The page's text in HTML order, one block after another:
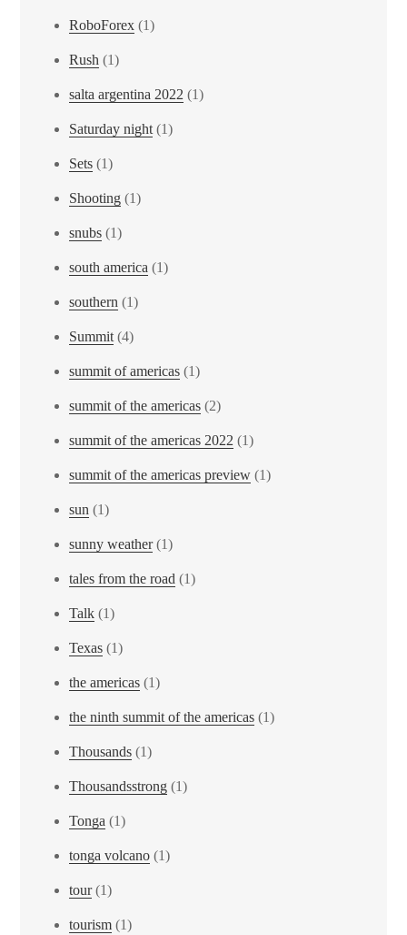
RoboForex (1)
Rush (1)
salta argentina 2022 (1)
Saturday night(1)
Sets (1)
Shooting (1)
snubs (1)
south america (1)
southern (1)
Summit(4)
summit of americas (1)
summit of the americas (2)
summit of the americas 2022 (1)
summit of the americas preview (1)
sun (1)
sunny weather(1)
tales from the road (1)
Talk (1)
Texas (1)
the americas (1)
the ninth summit of the americas (1)
Thousands (1)
Thousandsstrong (1)
Tonga (1)
tonga volcano (1)
tour(1)
tourism (1)